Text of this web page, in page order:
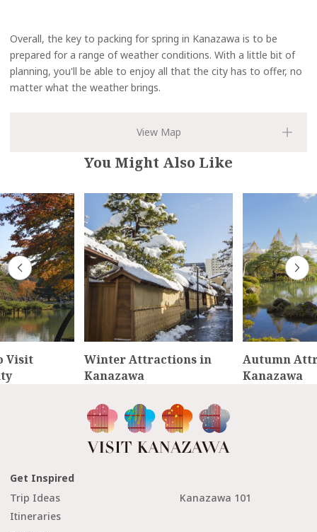
Overall, the key to packing for spring in Kanazawa is to be
prepared for a range of weather conditions. With a little bit of
planning, you'll be able to enjoy all that the city has to offer, no
matter what the weather brings.
You Might Also Like
Visit
Winter Attractions in
Kanazawa
Autumn
Kanazawa
Get Inspired
Trip Ideas
Kanazawa 101
Itineraries